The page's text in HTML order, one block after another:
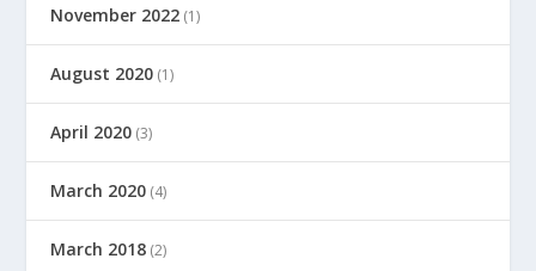
November 2022 (1)
August 2020 (1)
April 2020 (3)
March 2020 (4)
March 2018 (2)